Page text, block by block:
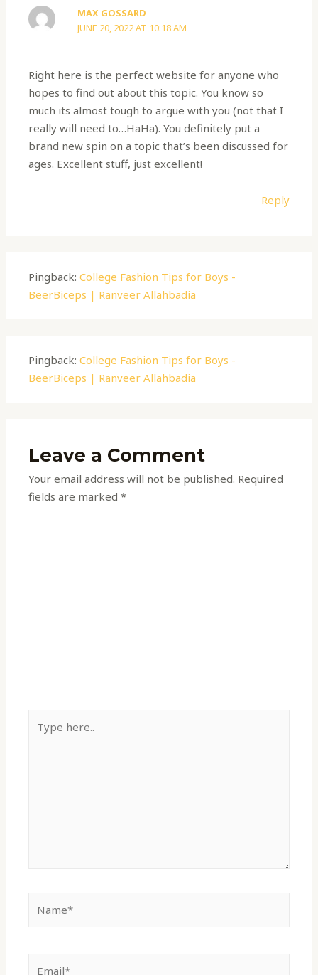
MAX GOSSARD
JUNE 20, 2022 AT 10:18 AM
Right here is the perfect website for anyone who
hopes to find out about this topic. You know so
much its almost tough to argue with you (not that I
really will need to…HaHa). You definitely put a
brand new spin on a topic that’s been discussed for
ages. Excellent stuff, just excellent!
Reply
Pingback:College Fashion Tips for Boys -
BeerBiceps | Ranveer Allahbadia
Pingback:College Fashion Tips for Boys -
BeerBiceps | Ranveer Allahbadia
Leave a Comment
Your email address will not be published. Required
fields are marked*